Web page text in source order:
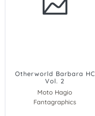
Otherworld Barbara HC
Vol. 2
Moto Hagio
Carol Swain
Fantagraphics